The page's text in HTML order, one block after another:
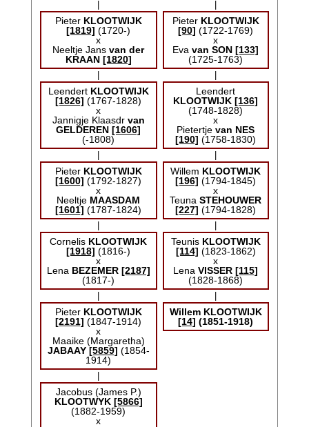
Pieter KLOOTWIJK
[1819] (1720-)
x
Neeltje Jansvan der
KRAAN [1820]
Pieter KLOOTWIJK
[90] (1722-1769)
x
Evavan SON [133]
(1725-1763)
Leendert KLOOTWIJK
[1826] (1767-1828)
x
Jannigje Klaasdr van
GELDEREN [1606]
(-1808)
Leendert
KLOOTWIJK [136]
(1748-1828)
x
Pietertjevan NES
[190] (1758-1830)
Pieter KLOOTWIJK
[1600] (1792-1827)
x
Neeltje MAASDAM
[1601] (1787-1824)
Willem KLOOTWIJK
[196] (1794-1845)
x
TeunaSTEHOUWER
[227] (1794-1828)
Cornelis KLOOTWIJK
[1918] (1816-)
x
Lena BEZEMER [2187]
(1817-)
Teunis KLOOTWIJK
[114] (1823-1862)
x
LenaVISSER [115]
(1828-1868)
Pieter KLOOTWIJK
[2191] (1847-1914)
x
Maaike (Margaretha)
JABAAY [5859] (1854-
1914)
Willem KLOOTWIJK
[14] (1851-1918)
Jacobus (James P.)
KLOOTWYK [5866]
(1882-1959)
x